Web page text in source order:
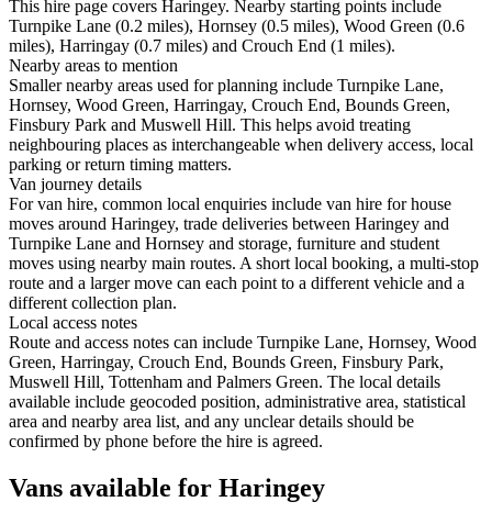
This hire page covers Haringey. Nearby starting points include
Turnpike Lane (0.2 miles), Hornsey (0.5 miles), Wood Green (0.6
miles), Harringay (0.7 miles) and Crouch End (1 miles).
Nearby areas to mention
Smaller nearby areas used for planning include Turnpike Lane,
Hornsey, Wood Green, Harringay, Crouch End, Bounds Green,
Finsbury Park and Muswell Hill. This helps avoid treating
neighbouring places as interchangeable when delivery access, local
parking or return timing matters.
Van journey details
For van hire, common local enquiries include van hire for house
moves around Haringey, trade deliveries between Haringey and
Turnpike Lane and Hornsey and storage, furniture and student
moves using nearby main routes. A short local booking, a multi-stop
route and a larger move can each point to a different vehicle and a
different collection plan.
Local access notes
Route and access notes can include Turnpike Lane, Hornsey, Wood
Green, Harringay, Crouch End, Bounds Green, Finsbury Park,
Muswell Hill, Tottenham and Palmers Green. The local details
available include geocoded position, administrative area, statistical
area and nearby area list, and any unclear details should be
confirmed by phone before the hire is agreed.
Vans available for Haringey